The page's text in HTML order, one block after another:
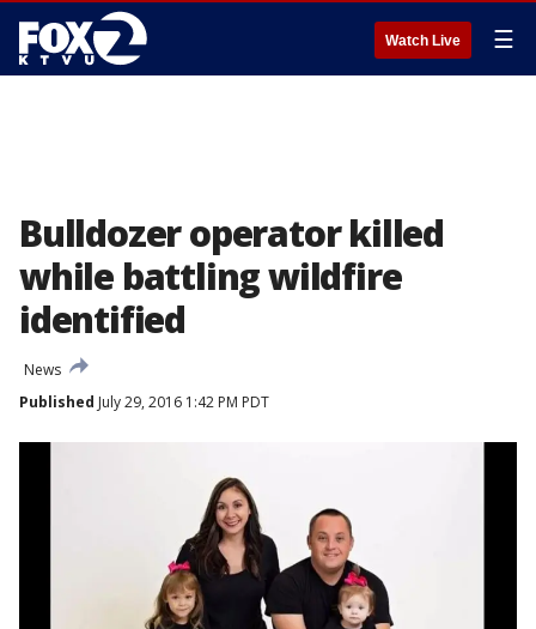
Watch Live ☰
Bulldozer operator killed
while battling wildfire
identified
News
Published July 29, 2016 1:42 PM PDT